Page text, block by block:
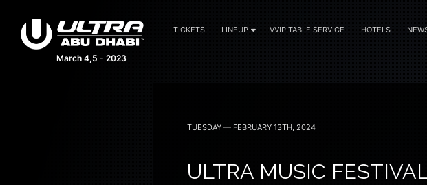
March 4,5 - 2023
TICKETS LINEUP VVIP TABLE SERVICE HOTELS
TUESDAY — FEBRUARY 13TH, 2024
ULTRA MUSIC